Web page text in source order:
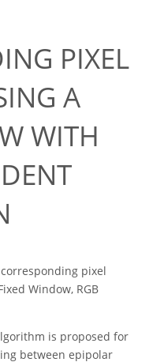
PIXEL
A
WITH
pixel
Window, RGB
is proposed for
between epipolar